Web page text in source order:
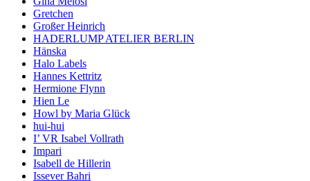
Gretchen
Großer Heinrich
HADERLUMP ATELIER BERLIN
Hänska
Halo Labels
Hannes Kettritz
Hermione Flynn
Hien Le
Howl by Maria Glück
hui-hui
I’ VR Isabel Vollrath
Impari
Isabell de Hillerin
Issever Bahri